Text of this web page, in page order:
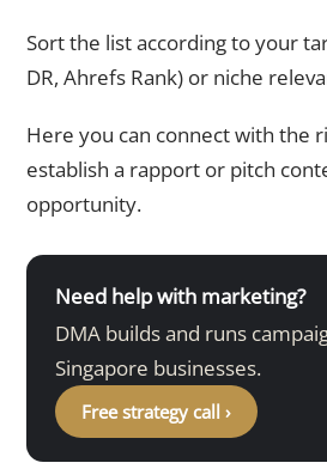
Sort the list according to your
DR, Ahrefs Rank) or niche
Here you can connect with the
establish a rapport or pitch
opportunity.
Need help with marketing?
DMA builds and runs
Singapore businesses.
Free strategy call ›